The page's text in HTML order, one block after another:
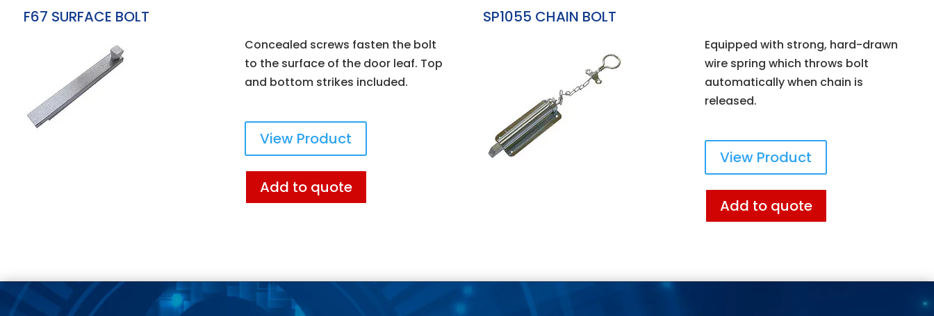
F67 SURFACE BOLT
Concealed screws fasten the bolt
to the surface of the door leaf. Top
and bottom strikes included.
View Product
Add to quote
SP1055 CHAIN BOLT
Equipped with strong, hard-drawn
wire spring which throws bolt
automatically when chain is
released.
View Product
Add to quote